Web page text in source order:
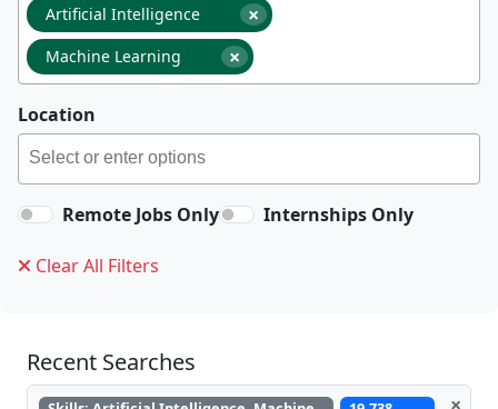
×
Artificial Intelligence
×
Machine Learning
Location
Remote Jobs Only Internships Only
Clear All Filters
Recent Searches